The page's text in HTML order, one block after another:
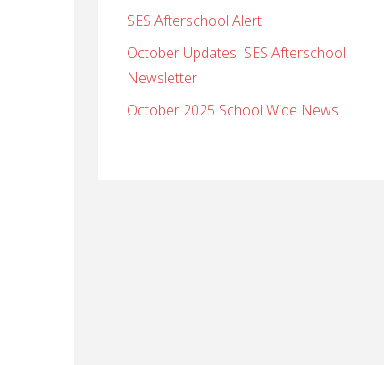
SES Afterschool Alert!
October Updates SES Afterschool
Newsletter
October 2025 School Wide News